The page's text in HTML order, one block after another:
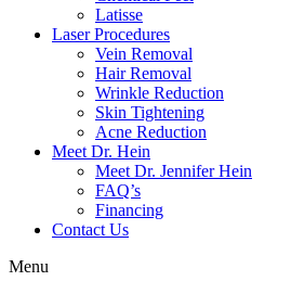
Latisse
Laser Procedures
Vein Removal
Hair Removal
Wrinkle Reduction
Skin Tightening
Acne Reduction
Meet Dr. Hein
Meet Dr. Jennifer Hein
FAQ’s
Financing
Contact Us
Menu